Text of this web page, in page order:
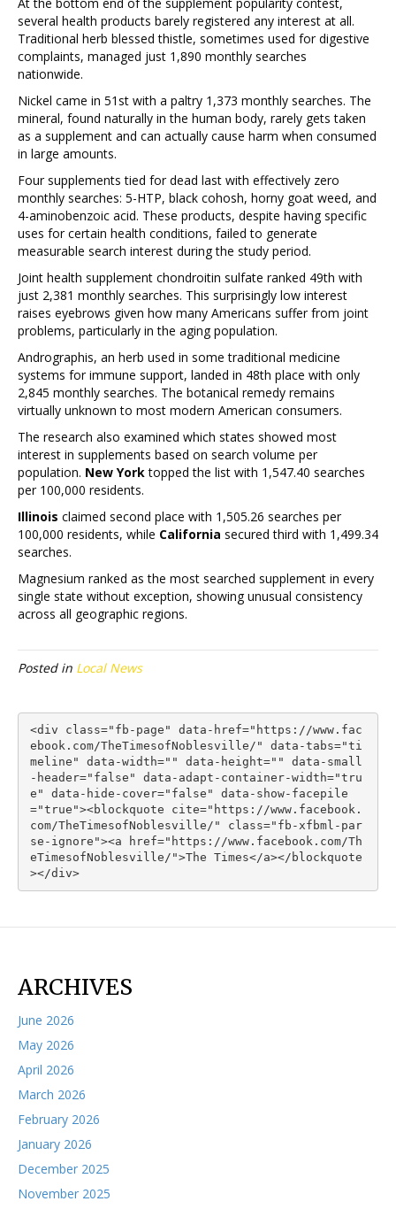
several health products barely registered any interest at all.
Traditional herb blessed thistle, sometimes used for digestive
complaints, managed just 1,890 monthly searches
nationwide.
Nickel came in 51st with a paltry 1,373 monthly searches. The
mineral, found naturally in the human body, rarely gets taken
as a supplement and can actually cause harm when consumed
in large amounts.
Four supplements tied for dead last with effectively zero
monthly searches: 5-HTP, black cohosh, horny goat weed, and
4-aminobenzoic acid. These products, despite having specific
uses for certain health conditions, failed to generate
measurable search interest during the study period.
Joint health supplement chondroitin sulfate ranked 49th with
just 2,381 monthly searches. This surprisingly low interest
raises eyebrows given how many Americans suffer from joint
problems, particularly in the aging population.
Andrographis, an herb used in some traditional medicine
systems for immune support, landed in 48th place with only
2,845 monthly searches. The botanical remedy remains
virtually unknown to most modern American consumers.
The research also examined which states showed most
interest in supplements based on search volume per
population. New Yorktopped the list with 1,547.40 searches
per 100,000 residents.
Illinois claimed second place with 1,505.26 searches per
100,000 residents, while California secured third with 1,499.34
searches.
Magnesium ranked as the most searched supplement in every
single state without exception, showing unusual consistency
across all geographic regions.
Posted in Local News
<div class="fb-page" data-href="https://www.fac
ebook.com/TheTimesofNoblesville/" data-tabs="ti
meline" data-width="" data-height="" data-small
-header="false" data-adapt-container-width="tru
e" data-hide-cover="false" data-show-facepile
="true"><blockquote cite="https://www.facebook.
com/TheTimesofNoblesville/" class="fb-xfbml-par
se-ignore"><a href="https://www.facebook.com/Th
eTimesofNoblesville/">The Times</a></blockquote
></div>
ARCHIVES
June 2026
May 2026
April 2026
March 2026
February 2026
January 2026
December 2025
November 2025